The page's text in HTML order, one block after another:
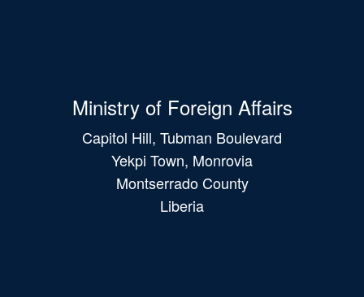
Ministry of Foreign Affairs
Capitol Hill, Tubman Boulevard
Yekpi Town, Monrovia
Montserrado County
Liberia